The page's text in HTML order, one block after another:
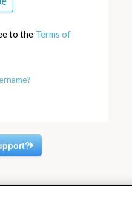
to the Terms of